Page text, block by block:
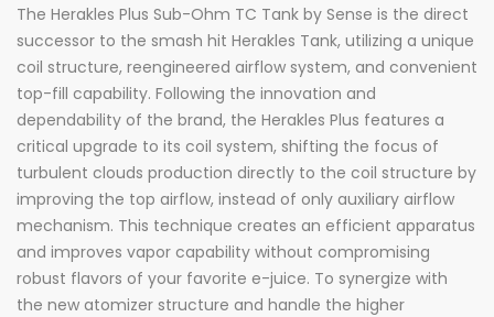
The Herakles Plus Sub-Ohm TC Tank by Sense is the direct
successor to the smash hit Herakles Tank, utilizing a unique
coil structure, reengineered airflow system, and convenient
top-fill capability. Following the innovation and
dependability of the brand, the Herakles Plus features a
critical upgrade to its coil system, shifting the focus of
turbulent clouds production directly to the coil structure by
improving the top airflow, instead of only auxiliary airflow
mechanism. This technique creates an efficient apparatus
and improves vapor capability without compromising
robust flavors of your favorite e-juice. To synergize with
the new atomizer structure and handle the higher